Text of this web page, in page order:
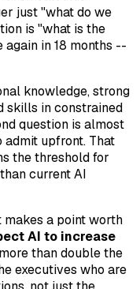
just "what do we
is "what is the
in 18 months --
knowledge, strong
skills in constrained
question is almost
upfront. That
the threshold for
current AI
a point worth
AI to increase
than double the
executives who are